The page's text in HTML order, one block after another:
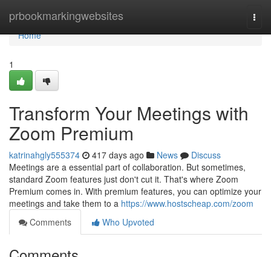
prbookmarkingwebsites
Home
Home
1
Transform Your Meetings with
Zoom Premium
katrinahgly555374 417 days ago News
Discuss
Meetings are a essential part of collaboration. But sometimes,
standard Zoom features just don't cut it. That's where Zoom
Premium comes in. With premium features, you can optimize your
meetings and take them to a https://www.hostscheap.com/zoom
Comments
Who Upvoted